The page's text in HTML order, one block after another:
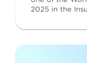
2025 in the